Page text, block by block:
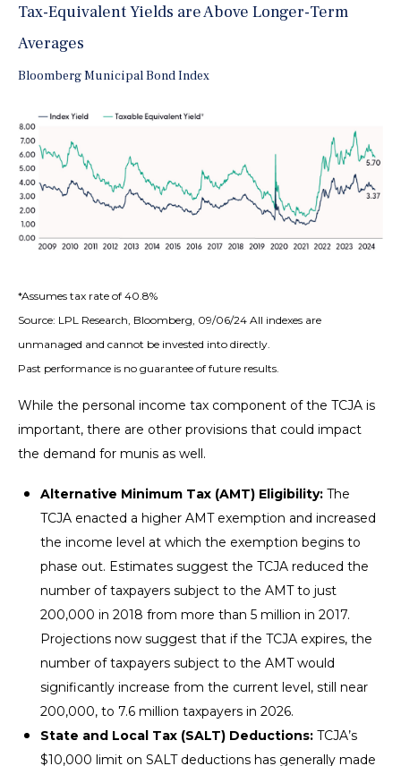
Tax-Equivalent Yields are Above Longer-Term
Averages
Bloomberg Municipal Bond Index
*Assumes tax rate of 40.8%
Source: LPL Research, Bloomberg, 09/06/24 All indexes are
unmanaged and cannot be invested into directly.
Past performance is no guarantee of future results.
While the personal income tax component of the TCJA is
important, there are other provisions that could impact
the demand for munis as well.
Alternative Minimum Tax (AMT) Eligibility: The
TCJA enacted a higher AMT exemption and increased
the income level at which the exemption begins to
phase out. Estimates suggest the TCJA reduced the
number of taxpayers subject to the AMT to just
200,000 in 2018 from more than 5 million in 2017.
Projections now suggest that if the TCJA expires, the
number of taxpayers subject to the AMT would
significantly increase from the current level, still near
200,000, to 7.6 million taxpayers in 2026.
State and Local Tax (SALT) Deductions: TCJA’s
$10,000 limit on SALT deductions has generally made